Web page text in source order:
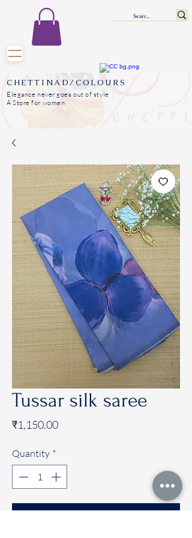
CHETTINAD/COLOURS
Elegance never goes out of style
A Store for women
Tussar silk saree
₹1,150.00Price
Quantity *